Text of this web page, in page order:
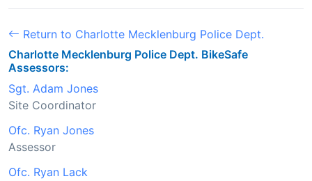
Return to Charlotte Mecklenburg Police Dept.
Charlotte Mecklenburg Police Dept. BikeSafe
Assessors:
Sgt. Adam Jones
Site Coordinator
Ofc. Ryan Jones
Assessor
Ofc. Ryan Lack